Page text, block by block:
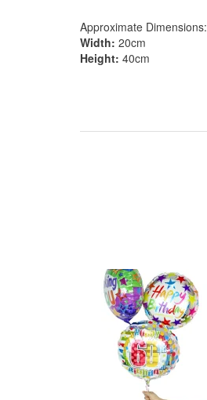
Approximate Dimensions:
Width: 20cm
Height: 40cm